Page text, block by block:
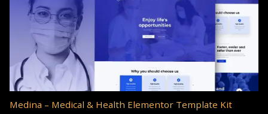
Medina – Medical & Health Elementor Template Kit